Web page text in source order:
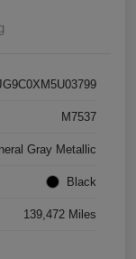
M7537
Gray Metallic
Black
139,472 Miles